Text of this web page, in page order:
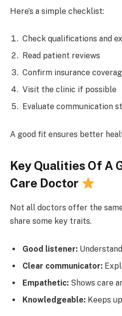
Here’s a simple checklist:
Check qualifications and
Read patient reviews
Confirm insurance
Visit the clinic if possible
Evaluate communication
A good fit ensures better
Key Qualities Of A
Care Doctor
Not all doctors offer the
share some key traits.
Good listener:
Clear communicator:
Empathetic: Shows care
Knowledgeable: Keeps